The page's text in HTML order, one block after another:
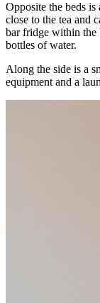
Opposite the beds is
close to the tea and
bar fridge within the
bottles of water.
Along the side is a
equipment and a